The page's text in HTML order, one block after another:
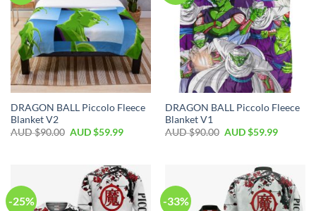
DRAGON BALL Piccolo Fleece
Blanket V2
AUD $90.00 AUD $59.99
DRAGON BALL Piccolo Fleece
Blanket V1
AUD $90.00 AUD $59.99
-25% -33%